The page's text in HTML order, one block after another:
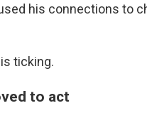
his connections to
ticking.
to act